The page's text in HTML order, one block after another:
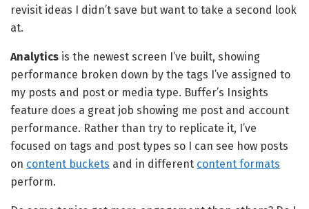
revisit ideas I didn’t save but want to take a second look
at.
Analytics is the newest screen I’ve built, showing
performance broken down by the tags I’ve assigned to
my posts and post or media type. Buffer’s Insights
feature does a great job showing me post and account
performance. Rather than try to replicate it, I’ve
focused on tags and post types so I can see how posts
on content buckets and in different content formats
perform.